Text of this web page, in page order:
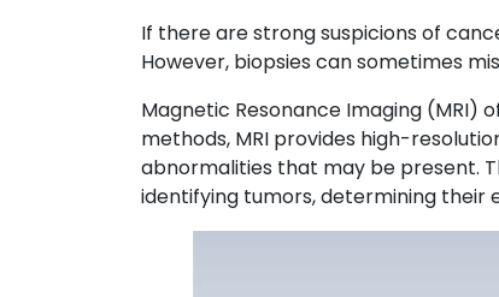
If there are strong suspicions of
However, biopsies can sometimes
Magnetic Resonance Imaging (MRI)
methods, MRI provides high-
abnormalities that may be present.
identifying tumors, determining their